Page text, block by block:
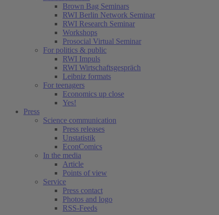
Brown Bag Seminars
RWI Berlin Network Seminar
RWI Research Seminar
Workshops
Prosocial Virtual Seminar
For politics & public
RWI Impuls
RWI Wirtschaftsgespräch
Leibniz formats
For teenagers
Economics up close
Yes!
Press
Science communication
Press releases
Unstatistik
EconComics
In the media
Article
Points of view
Service
Press contact
Photos and logo
RSS-Feeds